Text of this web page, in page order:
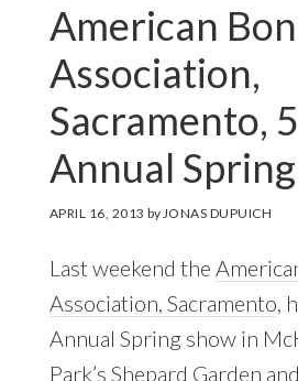
American
Association,
Sacramento,
Annual
APRIL 16, 2013 byJONAS DUPUICH
Last weekend the
Association, Sacramento,
Annual Spring show in
Park’s Shepard Garden